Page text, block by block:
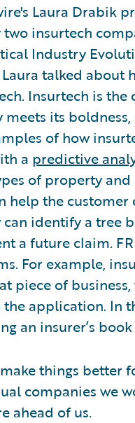
Laura Drabik
insurtech
Industry
talked about
Insurtech is the
its boldness,
of how
a predictive
of property
help the customer
identify a tree
a future claim.
For example,
piece of
application. In
an insurer’s
things better
companies we
ahead of us.